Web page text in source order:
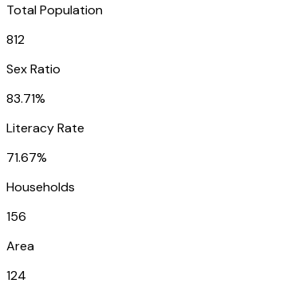
Total Population
812
Sex Ratio
83.71%
Literacy Rate
71.67%
Households
156
Area
124